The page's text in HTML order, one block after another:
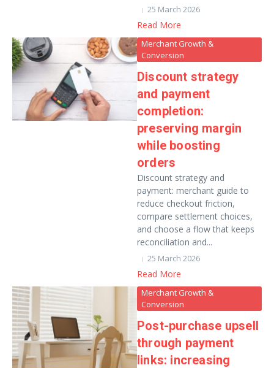
25 March 2026
Read More
Merchant Growth &
Conversion
Discount strategy
and payment
completion:
preserving margin
while boosting
orders
Discount strategy and
payment: merchant guide to
reduce checkout friction,
compare settlement choices,
and choose a flow that keeps
reconciliation and...
25 March 2026
Read More
Merchant Growth &
Conversion
Post-purchase upsell
through payment
links: increasing